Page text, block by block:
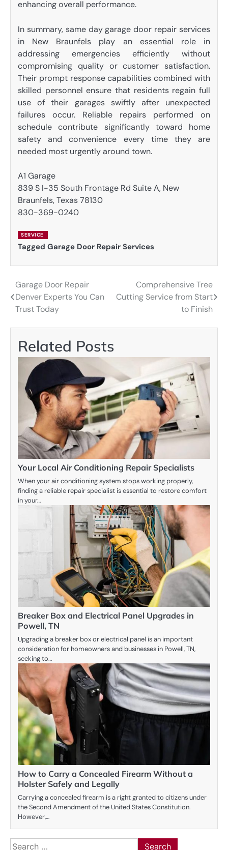
enhancing overall performance.
In summary, same day garage door repair services
in New Braunfels play an essential role in
addressing emergencies efficiently without
compromising quality or customer satisfaction.
Their prompt response capabilities combined with
skilled personnel ensure that residents regain full
use of their garages swiftly after unexpected
failures occur. Reliable repairs performed on
schedule contribute significantly toward home
safety and convenience every time they are
needed most urgently around town.
A1 Garage
839 S I-35 South Frontage Rd Suite A, New
Braunfels, Texas 78130
830-369-0240
SERVICE
Tagged Garage Door Repair Services
Post
navigation
Garage Door Repair
Denver Experts You Can
Trust Today
Comprehensive Tree
Cutting Service from Start
to Finish
Related Posts
Your Local Air Conditioning Repair Specialists
When your air conditioning system stops working properly,
finding a reliable repair specialist is essential to restore comfort
in your…
Breaker Box and Electrical Panel Upgrades in
Powell, TN
Upgrading a breaker box or electrical panel is an important
consideration for homeowners and businesses in Powell, TN,
seeking to…
How to Carry a Concealed Firearm Without a
Holster Safely and Legally
Carrying a concealed firearm is a right granted to citizens under
the Second Amendment of the United States Constitution.
However,…
Search